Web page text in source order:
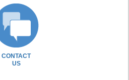
CONTACT
US